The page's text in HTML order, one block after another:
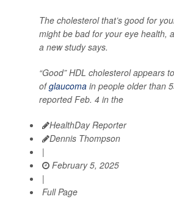
The cholesterol that’s good for
might be bad for your eye health,
a new study says.
“Good” HDL cholesterol appears
ofglaucoma in people older than
reported Feb. 4 in the
HealthDay Reporter
Dennis Thompson
|
February 5, 2025
|
Full Page